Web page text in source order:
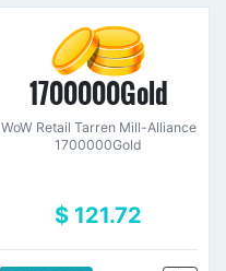
1700000Gold
WoW Retail Tarren Mill-Alliance
1700000Gold
$ 121.72